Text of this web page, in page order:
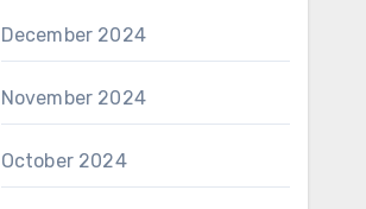
December 2024
November 2024
October 2024